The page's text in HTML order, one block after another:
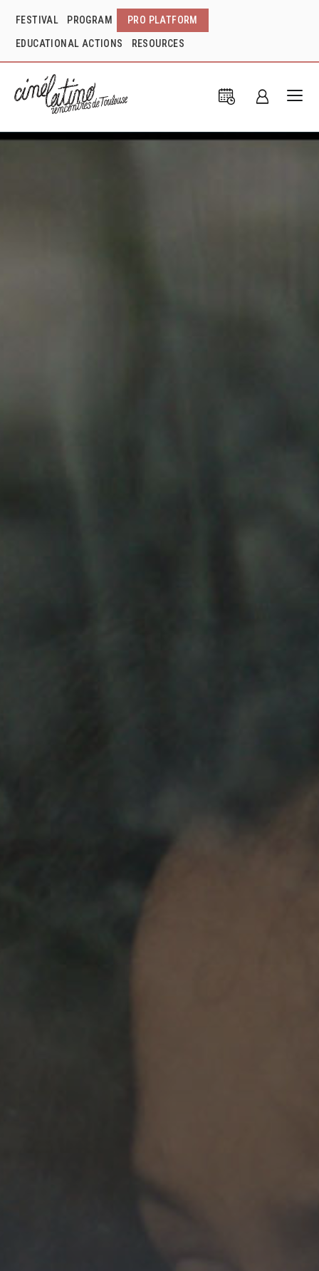
FESTIVAL PROGRAM PRO PLATFORM
EDUCATIONAL ACTIONS RESOURCES